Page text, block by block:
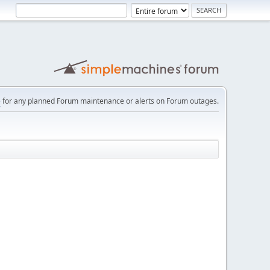
for any planned Forum maintenance or alerts on Forum outages.